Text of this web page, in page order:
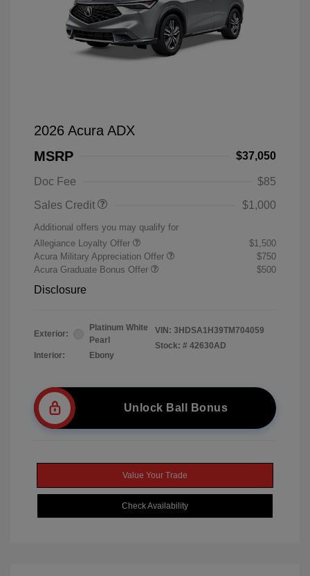
2026 Acura ADX
MSRP
$37,050
Doc Fee
$85
Sales Credit
$1,000
Additional offers you may qualify for
Allegiance Loyalty Offer
$1,500
Acura Military Appreciation Offer
$750
Acura Graduate Bonus Offer
$500
Disclosure
Exterior:
Platinum White
Pearl
Interior:
Ebony
VIN: 3HDSA1H39TM704059
Stock: # 42630AD
Unlock Ball Bonus
Value Your Trade
Check Availability